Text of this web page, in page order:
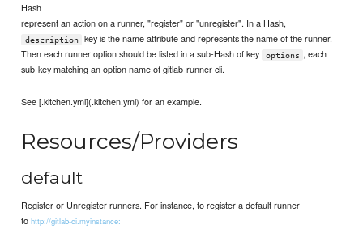
Hash
represent an action on a runner, "register" or "unregister". In a Hash,
description
key is the name attribute and represents the name of the runner.
Then each runner option should be listed in a sub-Hash of key
options , each
sub-key matching an option name of gitlab-runner cli.
See [.kitchen.yml](.kitchen.yml) for an example.
Resources/Providers
default
Register or Unregister runners. For instance, to register a default runner
tohttp://gitlab-ci.myinstance: